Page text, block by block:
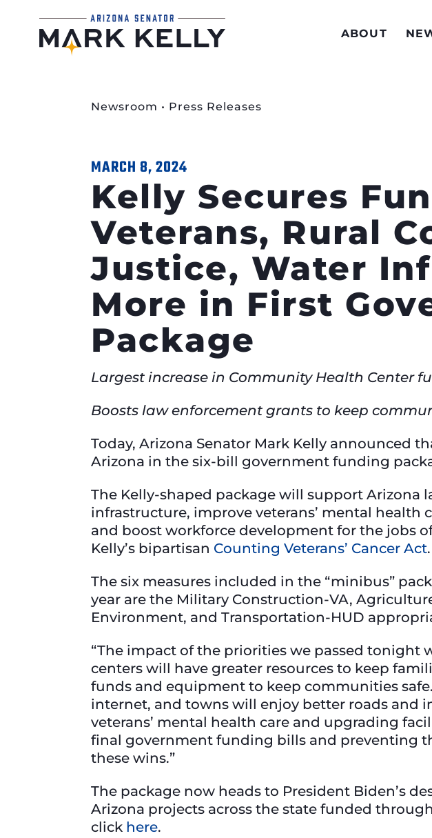
ABOUT
Newsroom • Press Releases
MARCH 8, 2024
Kelly Secures
Veterans, Rural
Justice, Water
More in First
Package
Largest increase in Community Health Center
Boosts law enforcement grants to keep
Today, Arizona Senator Mark Kelly announced
Arizona in the six-bill government funding
The Kelly-shaped package will support
infrastructure, improve veterans’ mental health
and boost workforce development for the jobs
Kelly’s bipartisan Counting Veterans’ Cancer Act.
The six measures included in the “minibus”
year are the Military Construction-VA,
Environment, and Transportation-HUD
“The impact of the priorities we passed tonight
centers will have greater resources to keep
funds and equipment to keep communities
internet, and towns will enjoy better roads and
veterans’ mental health care and upgrading
final government funding bills and preventing
these wins.”
The package now heads to President Biden’s
Arizona projects across the state funded
click here.